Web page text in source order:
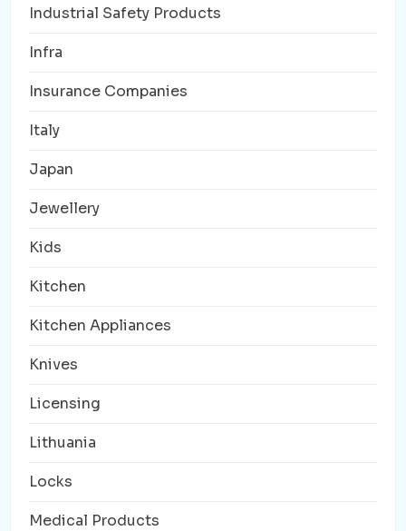
Industrial Safety Products
Infra
Insurance Companies
Italy
Japan
Jewellery
Kids
Kitchen
Kitchen Appliances
Knives
Licensing
Lithuania
Locks
Medical Products